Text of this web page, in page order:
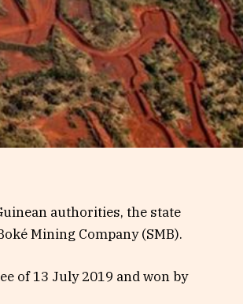
authorities, the state
Mining Company (SMB).
of 13 July 2019 and won by